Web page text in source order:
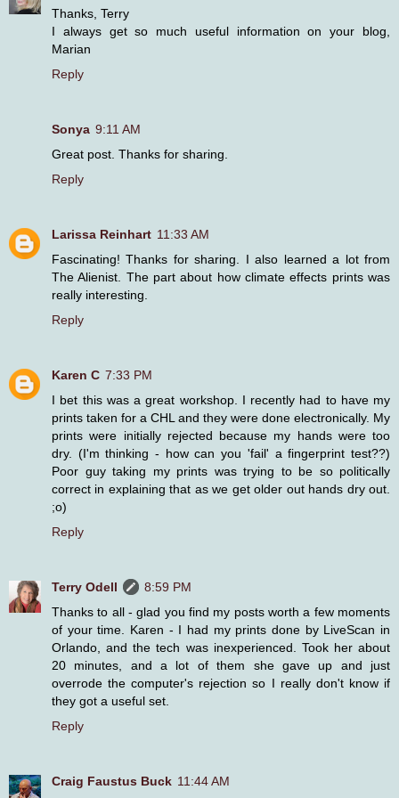
Thanks, Terry
I always get so much useful information on your blog,
Marian
Reply
Sonya 9:11 AM
Great post. Thanks for sharing.
Reply
Larissa Reinhart 11:33 AM
Fascinating! Thanks for sharing. I also learned a lot from
The Alienist. The part about how climate effects prints was
really interesting.
Reply
Karen C 7:33 PM
I bet this was a great workshop. I recently had to have my
prints taken for a CHL and they were done electronically. My
prints were initially rejected because my hands were too
dry. (I'm thinking - how can you 'fail' a fingerprint test??)
Poor guy taking my prints was trying to be so politically
correct in explaining that as we get older out hands dry out.
;o)
Reply
Terry Odell
8:59 PM
Thanks to all - glad you find my posts worth a few moments
of your time. Karen - I had my prints done by LiveScan in
Orlando, and the tech was inexperienced. Took her about
20 minutes, and a lot of them she gave up and just
overrode the computer's rejection so I really don't know if
they got a useful set.
Reply
Craig Faustus Buck 11:44 AM